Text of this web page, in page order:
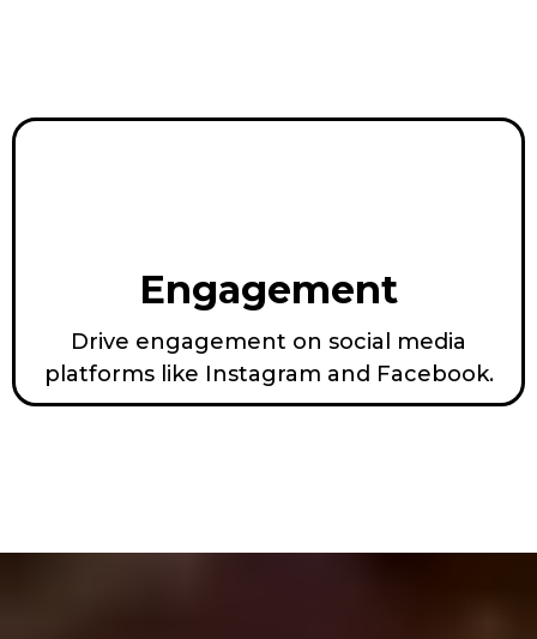
Engagement
Drive engagement on social media
platforms like Instagram and Facebook.